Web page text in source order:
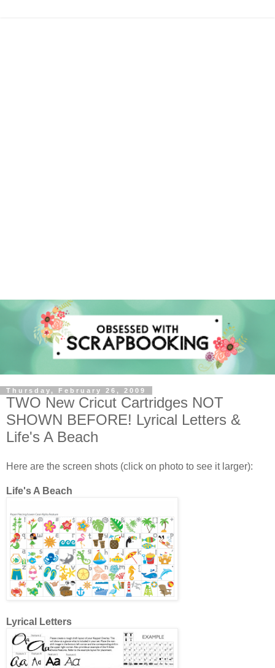
Thursday, February 26, 2009
TWO New Cricut Cartridges NOT
SHOWN BEFORE! Lyrical Letters &
Life's A Beach
Here are the screen shots (click on photo to see it larger):
Life's A Beach
Lyrical Letters